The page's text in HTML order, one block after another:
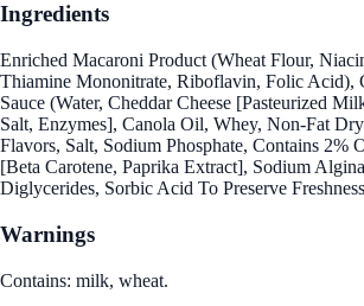
Ingredients
Enriched Macaroni Product (Wheat Flour,
Thiamine Mononitrate, Riboflavin, Folic Acid),
Sauce (Water, Cheddar Cheese [Pasteurized
Salt, Enzymes], Canola Oil, Whey, Non-Fat
Flavors, Salt, Sodium Phosphate, Contains 2%
[Beta Carotene, Paprika Extract], Sodium
Diglycerides, Sorbic Acid To Preserve
Warnings
Contains: milk, wheat.